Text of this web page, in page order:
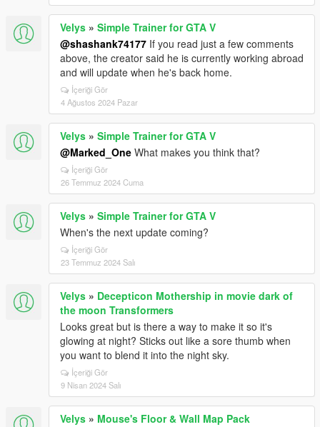
Velys » Simple Trainer for GTA V
@shashank74177 If you read just a few comments
above, the creator said he is currently working abroad
and will update when he's back home.
İçeriği Gör
4 Ağustos 2024 Pazar
Velys » Simple Trainer for GTA V
@Marked_One What makes you think that?
İçeriği Gör
26 Temmuz 2024 Cuma
Velys » Simple Trainer for GTA V
When's the next update coming?
İçeriği Gör
23 Temmuz 2024 Salı
Velys » Decepticon Mothership in movie dark of
the moon Transformers
Looks great but is there a way to make it so it's
glowing at night? Sticks out like a sore thumb when
you want to blend it into the night sky.
İçeriği Gör
9 Nisan 2024 Salı
Velys » Mouse's Floor & Wall Map Pack